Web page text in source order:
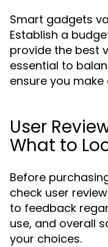
Smart gadgets
Establish a
provide the best
essential to
ensure you
User
What to
Before
check user
to feedback
use, and overall
your choices.